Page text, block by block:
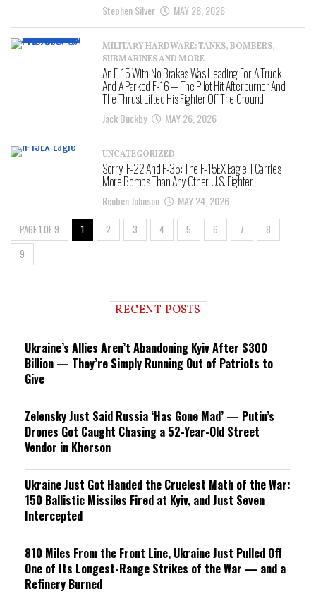
Stephen Silver MAY 28, 2026
MILITARY HARDWARE: TANKS, BOMBERS,
SUBMARINES AND MORE
An F-15 With No Brakes Was Heading For A Truck
And A Parked F-16 — The Pilot Hit Afterburner And
The Thrust Lifted His Fighter Off The Ground
Jack Buckby MAY 26, 2026
UNCATEGORIZED
Sorry, F-22 And F-35: The F-15EX Eagle II Carries
More Bombs Than Any Other U.S. Fighter
Reuben Johnson MAY 24, 2026
PAGE 1 OF 9 1 2 3 4 5 6 7
8
9
RECENT POSTS
Ukraine’s Allies Aren’t Abandoning Kyiv After $300
Billion — They’re Simply Running Out of Patriots to
Give
Zelensky Just Said Russia ‘Has Gone Mad’ — Putin’s
Drones Got Caught Chasing a 52-Year-Old Street
Vendor in Kherson
Ukraine Just Got Handed the Cruelest Math of the War:
150 Ballistic Missiles Fired at Kyiv, and Just Seven
Intercepted
810 Miles From the Front Line, Ukraine Just Pulled Off
One of Its Longest-Range Strikes of the War — and a
Refinery Burned